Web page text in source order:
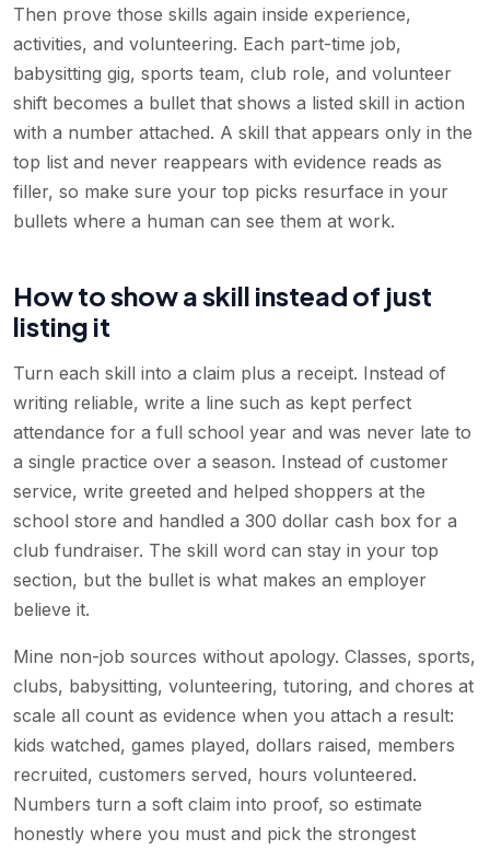
Then prove those skills again inside experience,
activities, and volunteering. Each part-time job,
babysitting gig, sports team, club role, and volunteer
shift becomes a bullet that shows a listed skill in action
with a number attached. A skill that appears only in the
top list and never reappears with evidence reads as
filler, so make sure your top picks resurface in your
bullets where a human can see them at work.
How to show a skill instead of just
listing it
Turn each skill into a claim plus a receipt. Instead of
writing reliable, write a line such as kept perfect
attendance for a full school year and was never late to
a single practice over a season. Instead of customer
service, write greeted and helped shoppers at the
school store and handled a 300 dollar cash box for a
club fundraiser. The skill word can stay in your top
section, but the bullet is what makes an employer
believe it.
Mine non-job sources without apology. Classes, sports,
clubs, babysitting, volunteering, tutoring, and chores at
scale all count as evidence when you attach a result:
kids watched, games played, dollars raised, members
recruited, customers served, hours volunteered.
Numbers turn a soft claim into proof, so estimate
honestly where you must and pick the strongest